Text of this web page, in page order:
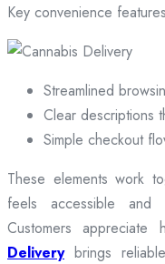
Key convenience
Streamlined
Clear descriptions
Simple checkout
These elements work
feels accessible and
Customers appreciate
Deliverybrings